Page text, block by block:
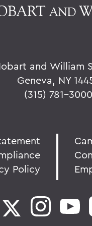
and William
Geneva, NY
(315) 781-3000
Policy